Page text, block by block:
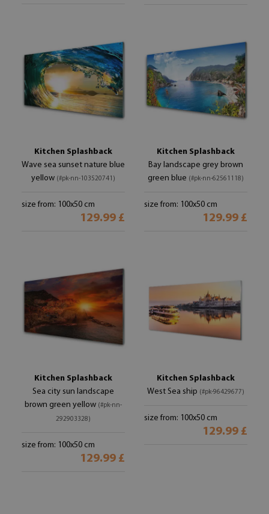
Kitchen Splashback
Wave sea sunset nature blue
yellow (#pk-nn-103520741)
size from: 100x50 cm
129.99 £
Kitchen Splashback
Bay landscape grey brown
green blue (#pk-nn-62561118)
size from: 100x50 cm
129.99 £
Kitchen Splashback
Sea city sun landscape
brown green yellow (#pk-nn-
292903328)
size from: 100x50 cm
129.99 £
Kitchen Splashback
West Sea ship (#pk-96429677)
size from: 100x50 cm
129.99 £